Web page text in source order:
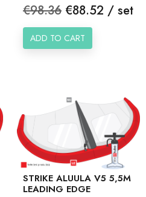
Regular
price
€98.36 Price
€88.52 / set
ADD TO CART
STRIKE ALUULA V5 5,5M
LEADING EDGE